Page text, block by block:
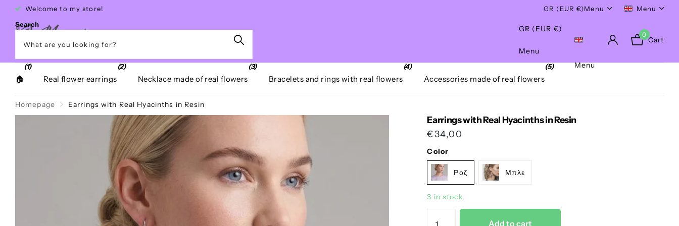
Free shipping within Greece over €40 Worldwide Shipping!
GR (EUR €)Menu
Menu
Search
GR (EUR €)
Menu
Menu
0
Cart
🏠
(1)
Real flower earrings
(2)
Necklace made of real flowers
(3)
Bracelets and rings with real flowers
(4)
Accessories made of real flowers
(5)
Homepage Earrings with Real Hyacinths in Resin
Earrings with Real Hyacinths in Resin
€34,00
Color
Ροζ Μπλε
3 in stock
Add to cart